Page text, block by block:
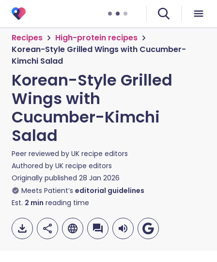
Recipes
High-protein recipes
Korean-Style Grilled Wings with Cucumber-
Kimchi Salad
Korean-Style Grilled
Wings with
Cucumber-Kimchi
Salad
Peer reviewed by UK recipe editors
Authored by UK recipe editors
Originally published 28 Jan 2026
Meets Patient’s editorial guidelines
Est. 2 min reading time